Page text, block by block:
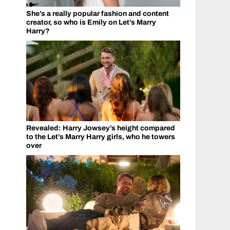
She’s a really popular fashion and content
creator, so who is Emily on Let’s Marry
Harry?
Revealed: Harry Jowsey’s height compared
to the Let’s Marry Harry girls, who he towers
over